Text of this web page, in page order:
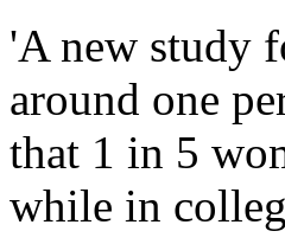
'A new study
around one
that 1 in 5
while in